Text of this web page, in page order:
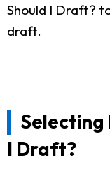
Should I Draft?
draft.
Selecting
I Draft?